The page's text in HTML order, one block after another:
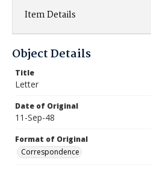
Item Details
Object Details
Title
Letter
Date of Original
11-Sep-48
Format of Original
Correspondence